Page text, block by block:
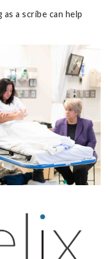
a scribe can help